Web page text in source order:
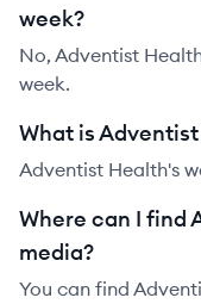
week?
No, Adventist
week.
What is
Adventist Health's
Where can I find
media?
You can find